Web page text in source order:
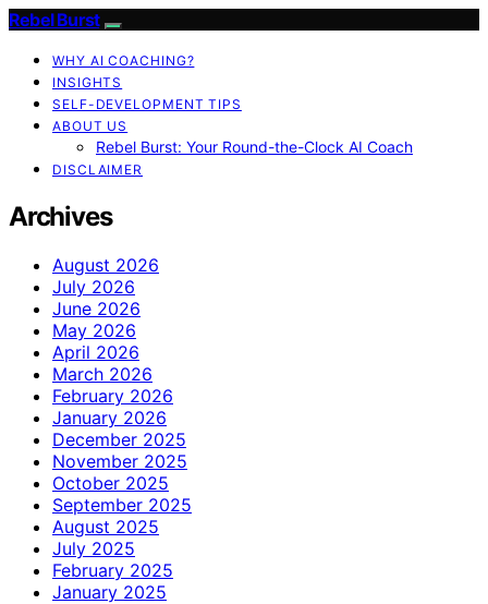
Rebel Burst
WHY AI COACHING?
INSIGHTS
SELF-DEVELOPMENT TIPS
ABOUT US
Rebel Burst: Your Round-the-Clock AI Coach
DISCLAIMER
Archives
August 2026
July 2026
June 2026
May 2026
April 2026
March 2026
February 2026
January 2026
December 2025
November 2025
October 2025
September 2025
August 2025
July 2025
February 2025
January 2025